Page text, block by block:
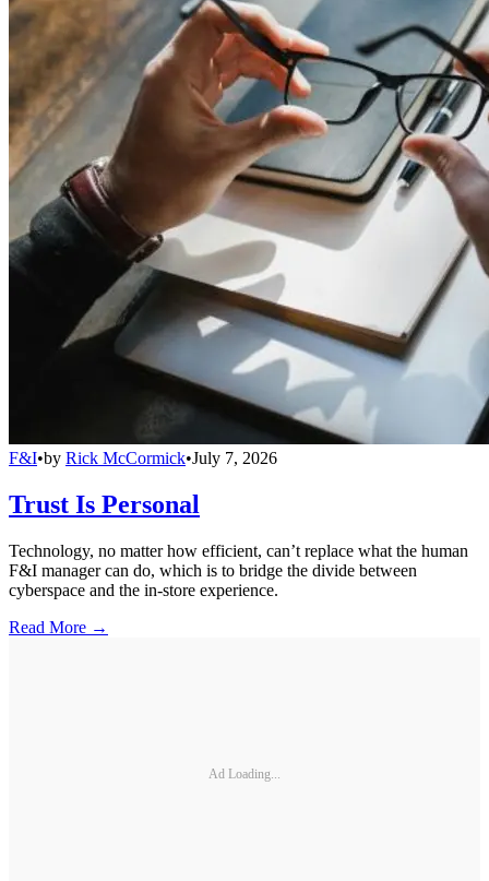
F&I•by Rick McCormick•July 7, 2026
Trust Is Personal
Technology, no matter how efficient, can’t replace what the human
F&I manager can do, which is to bridge the divide between
cyberspace and the in-store experience.
Read More →
Ad Loading...